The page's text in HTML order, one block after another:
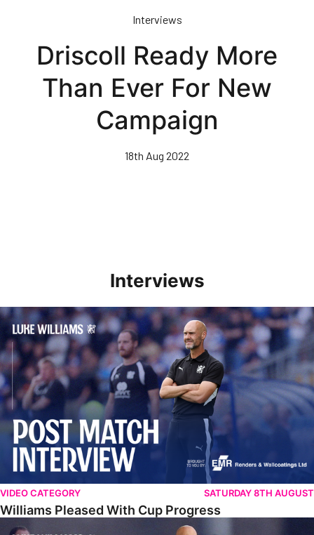
Interviews
Driscoll Ready More
Than Ever For New
Campaign
18th Aug 2022
Interviews
Williams Pleased With Cup Progress
VIDEO CATEGORY SATURDAY 8TH AUGUST
Williams Pleased With Cup Progress
Williams Happy With Elements Of Performance